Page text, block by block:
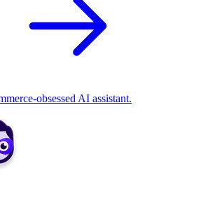
obsessed AI assistant.